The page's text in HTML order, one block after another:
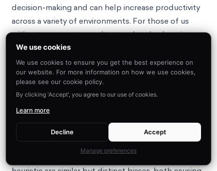
decision-making and can help increase productivity
across a variety of environments. For those of us
without an expert consultant on hand, educating
ourselves about behavioral science is a solid first
step toward leveraging its power to influence
important choices.
What is the difference between the availability
heuristic and the representativeness heuristic?
The availability heuristic and therepresentativeness
We use cookies
We use cookies to ensure you get the best experience on
our website. For more information on how we use cookies,
please see our cookie policy.
By clicking 'Accept', you agree to our use of cookies.
Learn more
Decline Accept
Manage preferences